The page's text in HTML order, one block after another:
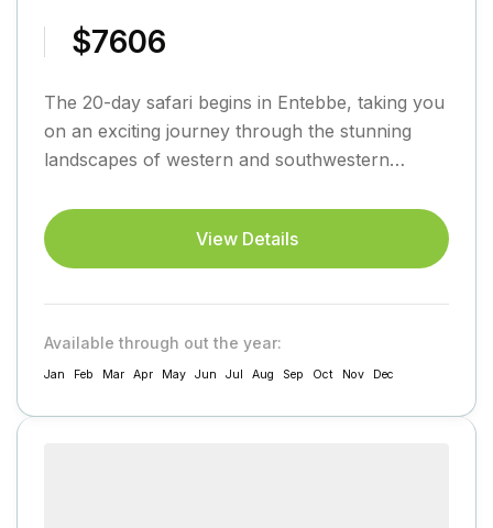
$7606
The 20-day safari begins in Entebbe, taking you
on an exciting journey through the stunning
landscapes of western and southwestern
View Details
Available through out the year:
Jan Feb Mar Apr May Jun Jul Aug Sep Oct Nov Dec